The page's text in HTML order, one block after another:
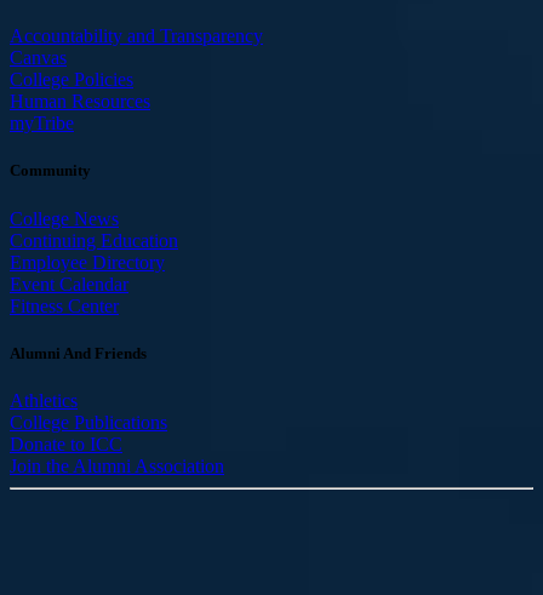
Accountability and Transparency
Canvas
College Policies
Human Resources
myTribe
Community
College News
Continuing Education
Employee Directory
Event Calendar
Fitness Center
Alumni And Friends
Athletics
College Publications
Donate to ICC
Join the Alumni Association